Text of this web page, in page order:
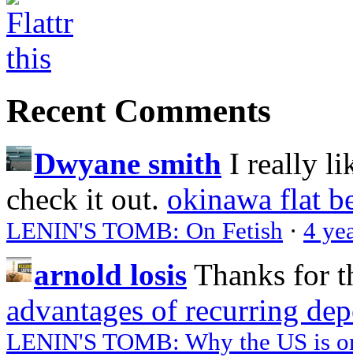
Recent Comments
Dwyane smith I really
check it out. okinawa flat
LENIN'S TOMB: On Fetish · 4
arnold losis Thanks for
advantages of recurring
LENIN'S TOMB: Why the US is